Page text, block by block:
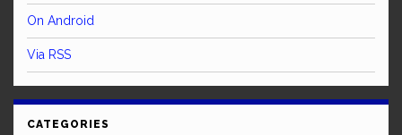
On Android
Via RSS
CATEGORIES